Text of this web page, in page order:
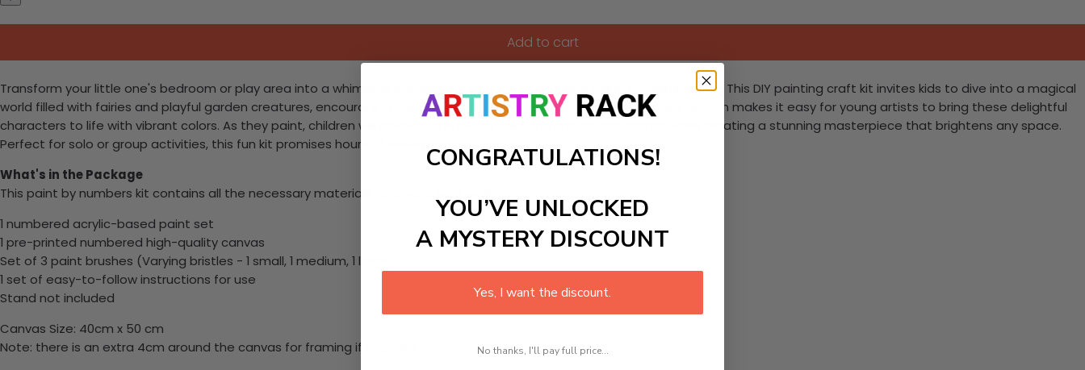
Add to cart
Transform your little one's bedroom or play area into a whimsical wonderland with our enchanting Paint-by-Numbers kit! This DIY painting craft kit invites kids to dive into a magical
world filled with fairies and playful garden creatures, encouraging creativity and imaginative play. Each numbered section makes it easy for young artists to bring these delightful
characters to life with vibrant colors. As they paint, children will develop fine motor skills and artistic confidence while creating a stunning masterpiece that brightens any space.
Perfect for solo or group activities, this fun kit promises hours of entertainment and joy!
What's in the Package
This paint by numbers kit contains all the necessary materials to create your work:
1 numbered acrylic-based paint set
1 pre-printed numbered high-quality canvas
Set of 3 paint brushes (Varying bristles - 1 small, 1 medium, 1 large)
1 set of easy-to-follow instructions for use
Stand not included
Canvas Size: 40cm x 50 cm
Note: there is an extra 4cm around the canvas for framing if required.
CONGRATULATIONS!
YOU’VE UNLOCKED
A MYSTERY DISCOUNT
Yes, I want the discount.
No thanks, I'll pay full price...